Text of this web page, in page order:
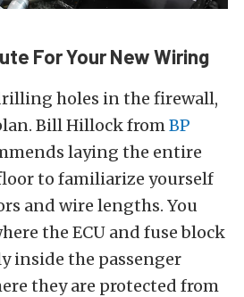
For Your New Wiring
holes in the firewall,
Bill Hillock fromBP
laying the entire
to familiarize yourself
and wire lengths. You
the ECU and fuse block
inside the passenger
they are protected from